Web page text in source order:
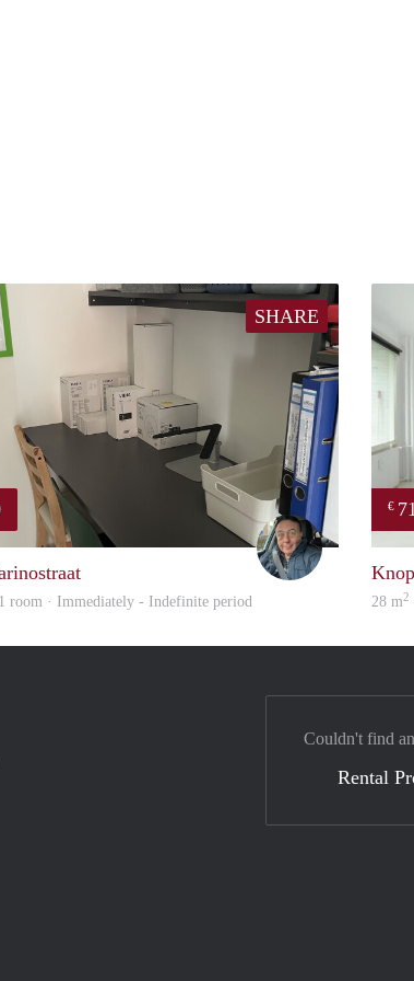
SHARE
Mariano
room · Immediately - Indefinite period
€
28 m2
method
Couldn't find
Rental